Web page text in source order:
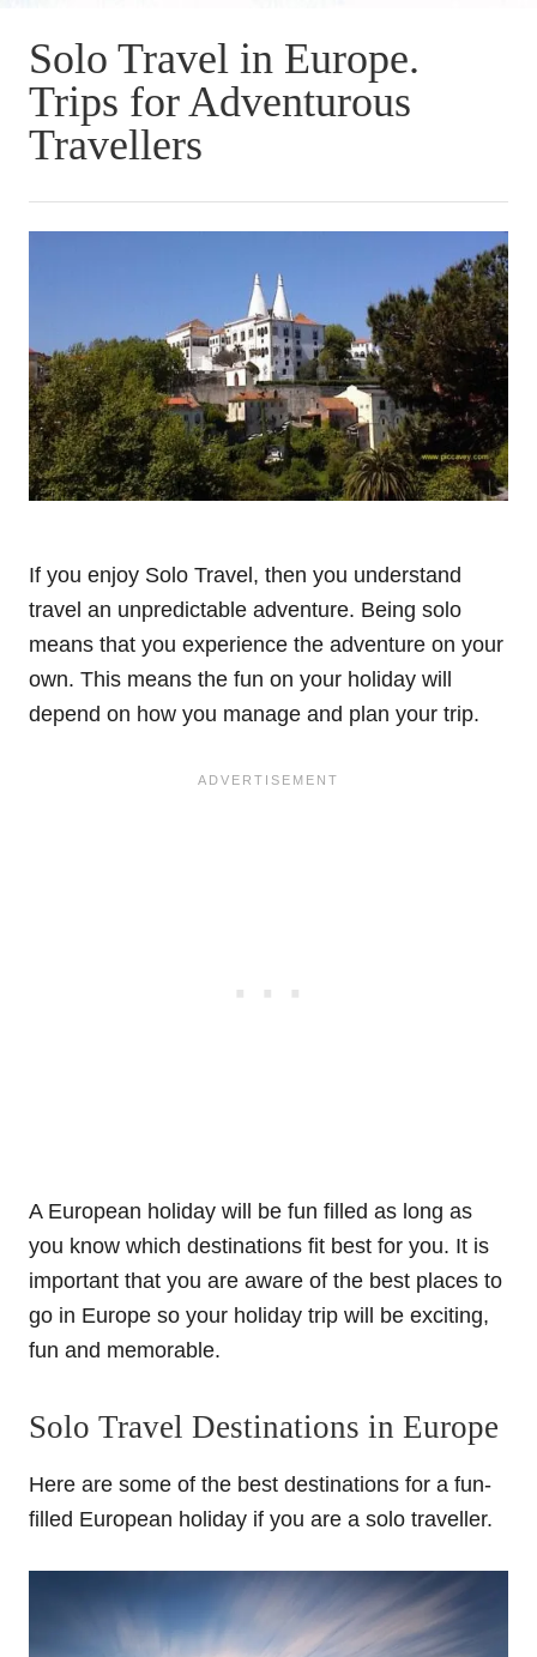
Solo Travel in Europe.
Trips for Adventurous
Travellers
If you enjoy Solo Travel, then you understand
travel an unpredictable adventure. Being solo
means that you experience the adventure on your
own. This means the fun on your holiday will
depend on how you manage and plan your trip.
A European holiday will be fun filled as long as
you know which destinations fit best for you. It is
important that you are aware of the best places to
go in Europe so your holiday trip will be exciting,
fun and memorable.
Solo Travel Destinations in Europe
Here are some of the best destinations for a fun-
filled European holiday if you are a solo traveller.